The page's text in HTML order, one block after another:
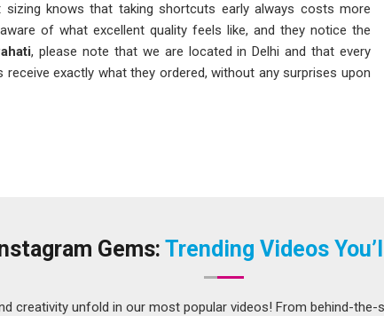
knows that taking shortcuts early always costs more
of what excellent quality feels like, and they notice the
, please note that we are located in Delhi and that every
exactly what they ordered, without any surprises upon
you are located in Delhi, it will not be an issue, as there is no
Experienced pullover sweatshirt manufacturers are working
Gems: Trending Videos
creativity unfold in our most popular videos! From behind-